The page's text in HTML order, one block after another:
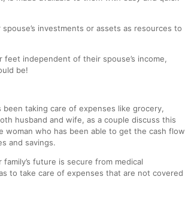
investments or assets as resources to
independent of their spouse’s income,
be!
taking care of expenses like grocery,
husband and wife, as a couple discuss this
who has been able to get the cash flow
and savings.
future is secure from medical
to take care of expenses that are not covered